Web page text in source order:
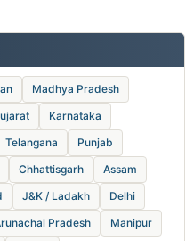
Madhya Pradesh
Karnataka
Telangana
Punjab
Chhattisgarh
Assam
J&K / Ladakh
Delhi
Pradesh
Manipur